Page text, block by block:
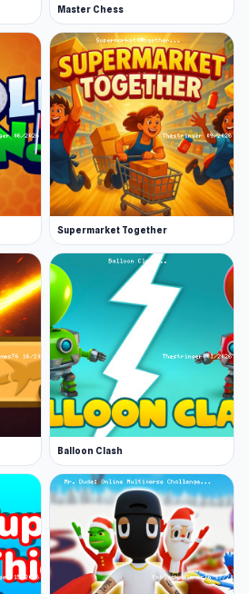
Master Chess
Supermarket Together
Balloon Clash